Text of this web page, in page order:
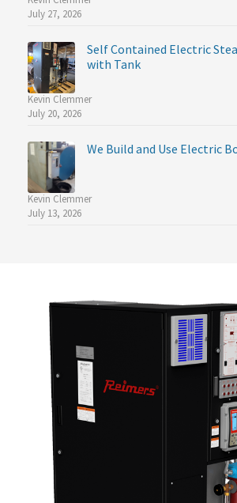
July 27, 2026
Self Contained Electric
with Tank
Kevin Clemmer
July 20, 2026
We Build and Use Electric
Kevin Clemmer
July 13, 2026